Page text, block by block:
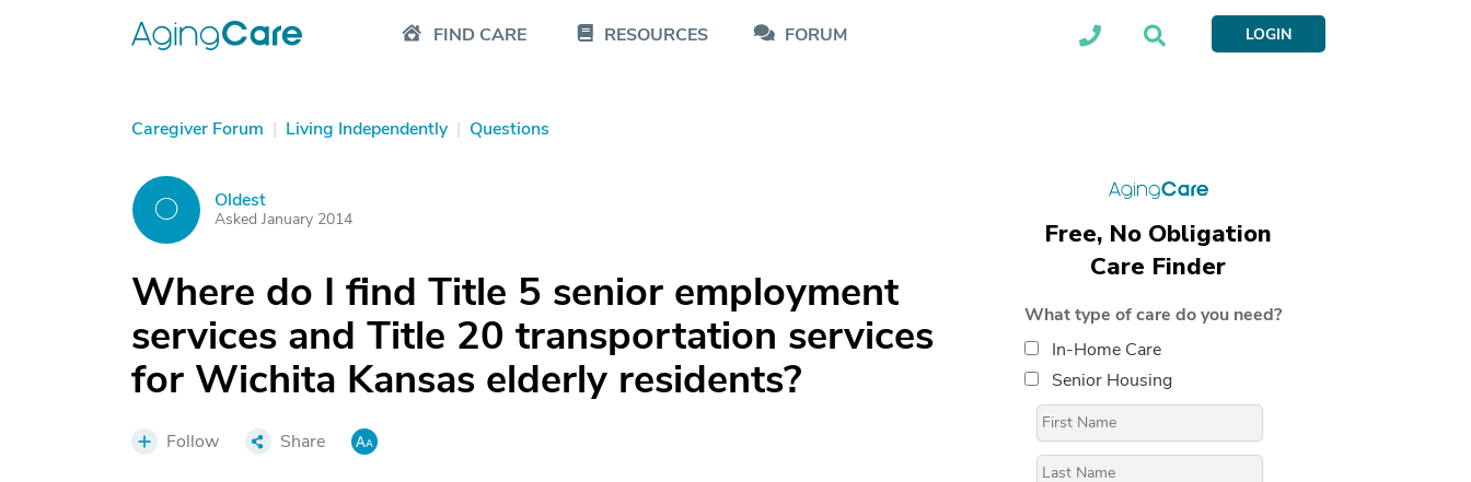
FIND CARE RESOURCES FORUM LOGIN
Caregiver Forum | Living Independently | Questions
O Oldest
Asked January 2014
Where do I find Title 5 senior employment
services and Title 20 transportation services
for Wichita Kansas elderly residents?
Follow Share
Free, No Obligation
Care Finder
What type of care do you need?
In-Home Care
Senior Housing